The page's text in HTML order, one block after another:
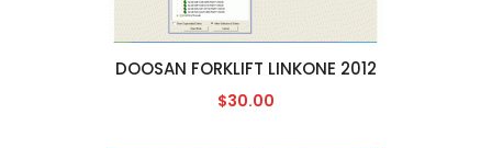
DOOSAN FORKLIFT LINKONE 2012
$30.00